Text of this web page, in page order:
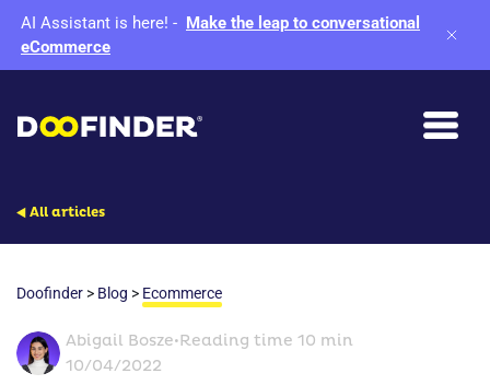
AI Assistant is here! - Make the leap to conversational
eCommerce
All articles
Doofinder > Blog > Ecommerce
Abigail Bosze•Reading time 10 min
10/04/2022